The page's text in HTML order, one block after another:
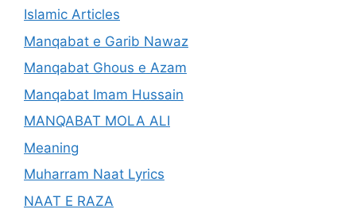
Islamic Articles
Manqabat e Garib Nawaz
Manqabat Ghous e Azam
Manqabat Imam Hussain
MANQABAT MOLA ALI
Meaning
Muharram Naat Lyrics
NAAT E RAZA